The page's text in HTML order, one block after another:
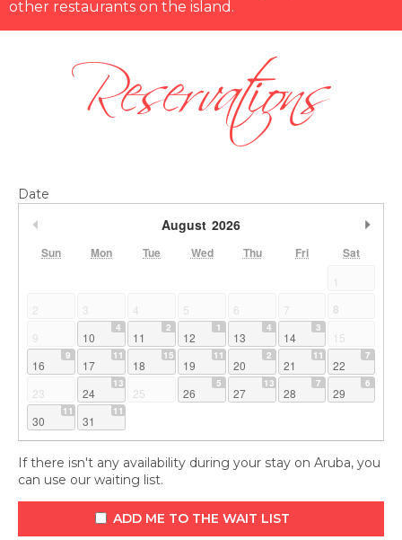
other restaurants on the island.
Reservations
Date
August 2026
Sun Mon Tue Wed Thu Fri Sat
1
2
3 4 5 6 7 8
9 10
4
11
2
12
1
13
4
14
3
15
16
9
17
11
18
15
19
11
20
2
21
11
22
7
23 24
13
25 26
5
27
13
28
7
29
6
30
11
31
11
If there isn't any availability during your stay on Aruba, you
can use our waiting list.
ADD ME TO THE WAIT LIST